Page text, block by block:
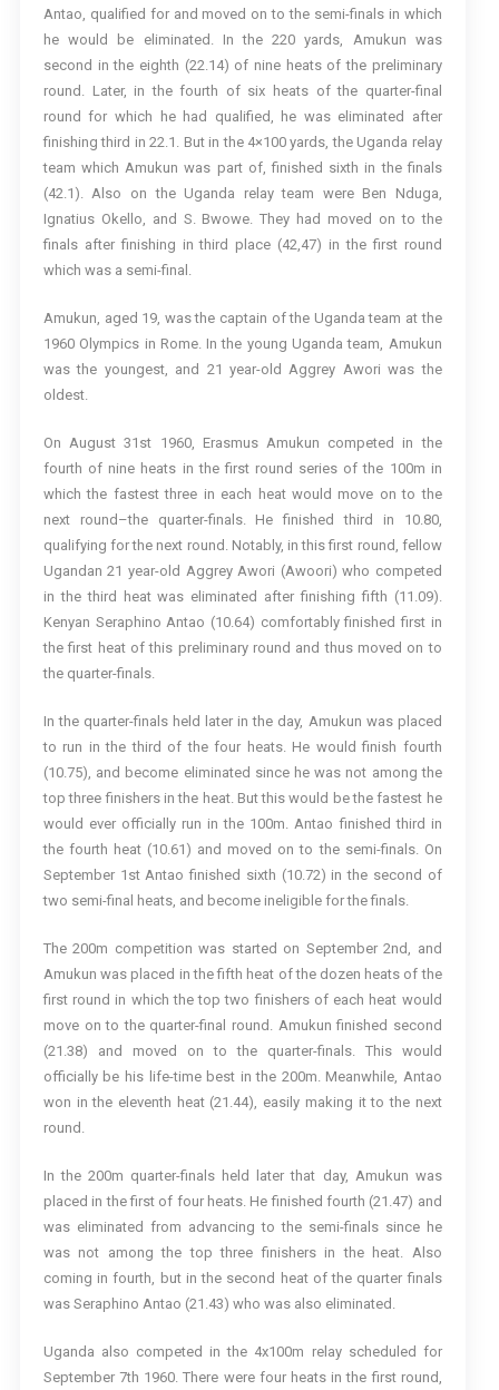
Antao, qualified for and moved on to the semi-finals in which
he would be eliminated. In the 220 yards, Amukun was
second in the eighth (22.14) of nine heats of the preliminary
round. Later, in the fourth of six heats of the quarter-final
round for which he had qualified, he was eliminated after
finishing third in 22.1. But in the 4×100 yards, the Uganda relay
team which Amukun was part of, finished sixth in the finals
(42.1). Also on the Uganda relay team were Ben Nduga,
Ignatius Okello, and S. Bwowe. They had moved on to the
finals after finishing in third place (42,47) in the first round
which was a semi-final.
Amukun, aged 19, was the captain of the Uganda team at the
1960 Olympics in Rome. In the young Uganda team, Amukun
was the youngest, and 21 year-old Aggrey Awori was the
oldest.
On August 31st 1960, Erasmus Amukun competed in the
fourth of nine heats in the first round series of the 100m in
which the fastest three in each heat would move on to the
next round–the quarter-finals. He finished third in 10.80,
qualifying for the next round. Notably, in this first round, fellow
Ugandan 21 year-old Aggrey Awori (Awoori) who competed
in the third heat was eliminated after finishing fifth (11.09).
Kenyan Seraphino Antao (10.64) comfortably finished first in
the first heat of this preliminary round and thus moved on to
the quarter-finals.
In the quarter-finals held later in the day, Amukun was placed
to run in the third of the four heats. He would finish fourth
(10.75), and become eliminated since he was not among the
top three finishers in the heat. But this would be the fastest he
would ever officially run in the 100m. Antao finished third in
the fourth heat (10.61) and moved on to the semi-finals. On
September 1st Antao finished sixth (10.72) in the second of
two semi-final heats, and become ineligible for the finals.
The 200m competition was started on September 2nd, and
Amukun was placed in the fifth heat of the dozen heats of the
first round in which the top two finishers of each heat would
move on to the quarter-final round. Amukun finished second
(21.38) and moved on to the quarter-finals. This would
officially be his life-time best in the 200m. Meanwhile, Antao
won in the eleventh heat (21.44), easily making it to the next
round.
In the 200m quarter-finals held later that day, Amukun was
placed in the first of four heats. He finished fourth (21.47) and
was eliminated from advancing to the semi-finals since he
was not among the top three finishers in the heat. Also
coming in fourth, but in the second heat of the quarter finals
was Seraphino Antao (21.43) who was also eliminated.
Uganda also competed in the 4x100m relay scheduled for
September 7th 1960. There were four heats in the first round,